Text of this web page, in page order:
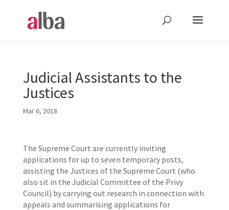
Judicial Assistants to the
Justices
Mar 6, 2018
The Supreme Court are currently inviting
applications for up to seven temporary posts,
assisting the Justices of the Supreme Court (who
also sit in the Judicial Committee of the Privy
Council) by carrying out research in connection with
appeals and summarising applications for